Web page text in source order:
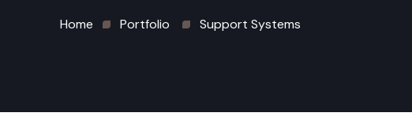
Home Portfolio Support Systems